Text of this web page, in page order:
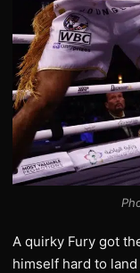
A quirky Fury got
himself hard to